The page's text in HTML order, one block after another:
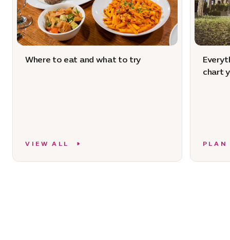
Where to eat and what to try
VIEW ALL
chart
PLAN